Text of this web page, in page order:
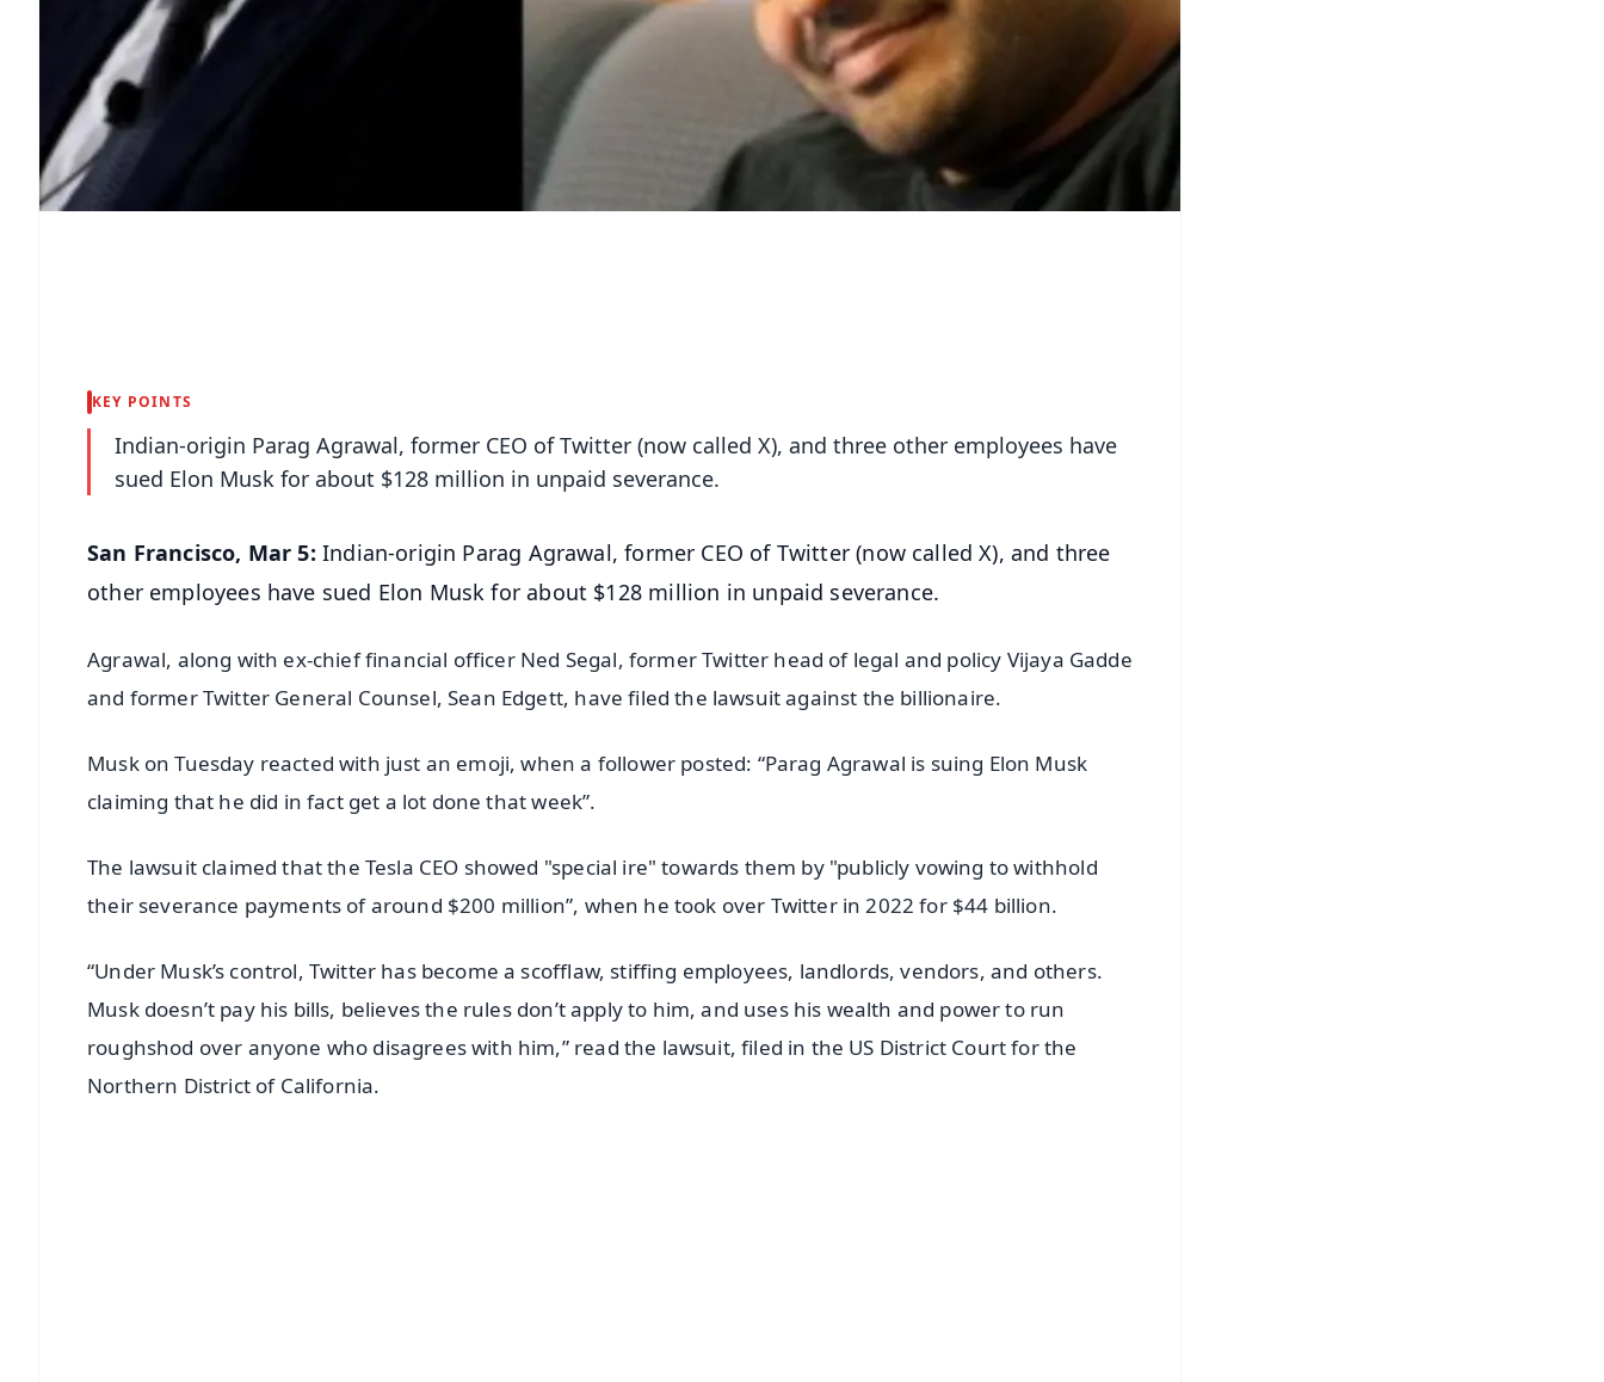
KEY POINTS
Indian-origin Parag Agrawal, former CEO of Twitter (now called X), and three other employees have
sued Elon Musk for about $128 million in unpaid severance.
San Francisco, Mar 5: Indian-origin Parag Agrawal, former CEO of Twitter (now called X), and three
other employees have sued Elon Musk for about $128 million in unpaid severance.
Agrawal, along with ex-chief financial officer Ned Segal, former Twitter head of legal and policy Vijaya Gadde
and former Twitter General Counsel, Sean Edgett, have filed the lawsuit against the billionaire.
Musk on Tuesday reacted with just an emoji, when a follower posted: “Parag Agrawal is suing Elon Musk
claiming that he did in fact get a lot done that week”.
The lawsuit claimed that the Tesla CEO showed "special ire" towards them by "publicly vowing to withhold
their severance payments of around $200 million”, when he took over Twitter in 2022 for $44 billion.
“Under Musk’s control, Twitter has become a scofflaw, stiffing employees, landlords, vendors, and others.
Musk doesn’t pay his bills, believes the rules don’t apply to him, and uses his wealth and power to run
roughshod over anyone who disagrees with him,” read the lawsuit, filed in the US District Court for the
Northern District of California.